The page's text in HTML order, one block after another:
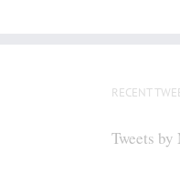
RECENT
Tweets by